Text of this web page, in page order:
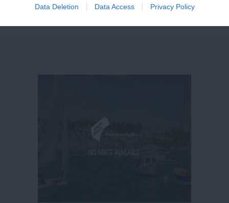
Data Deletion Data Access Privacy Policy